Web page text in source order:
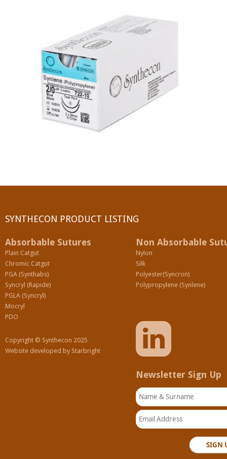
SYNCRYL (RAPIDE)
PGLA (SYNCRYL)
SILK
SYNTHECON PRODUCT LISTING
Absorbable Sutures
Plain Catgut
Chromic Catgut
PGA (Synthabs)
Syncryl (Rapide)
PGLA (Syncryl)
Mocryl
PDO
Copyright © Synthecon 2025
Website developed by Starbright
Non Absorbable
Nylon
Silk
Polyester(Syncron)
Polypropylene (Synlene)
Newsletter Sign Up
Name & Surname
Email Address